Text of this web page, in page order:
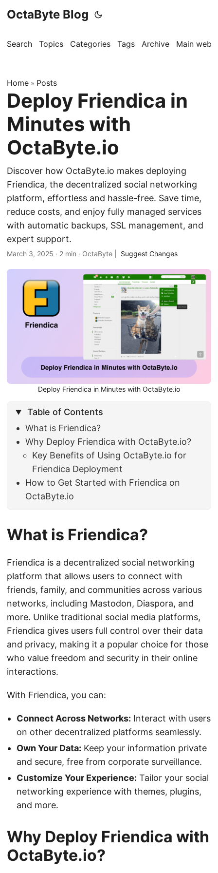
OctaByte Blog
Search Topics Categories Tags Archive Main
Home » Posts
Deploy Friendica in
Minutes with
OctaByte.io
Discover how OctaByte.io makes deploying
Friendica, the decentralized social networking
platform, effortless and hassle-free. Save time,
reduce costs, and enjoy fully managed services
with automatic backups, SSL management, and
expert support.
March 3, 2025 · 2 min · OctaByte Suggest Changes
Deploy Friendica in Minutes with OctaByte.io
Table of Contents
What is Friendica?
Why Deploy Friendica with OctaByte.io?
Key Benefits of Using OctaByte.io for
Friendica Deployment
How to Get Started with Friendica on
OctaByte.io
What is Friendica?
Friendica is a decentralized social networking
platform that allows users to connect with
friends, family, and communities across various
networks, including Mastodon, Diaspora, and
more. Unlike traditional social media platforms,
Friendica gives users full control over their data
and privacy, making it a popular choice for those
who value freedom and security in their online
interactions.
With Friendica, you can:
Connect Across Networks: Interact with users
on other decentralized platforms seamlessly.
Own Your Data: Keep your information private
and secure, free from corporate surveillance.
Customize Your Experience: Tailor your social
networking experience with themes, plugins,
and more.
Why Deploy Friendica with
OctaByte.io?